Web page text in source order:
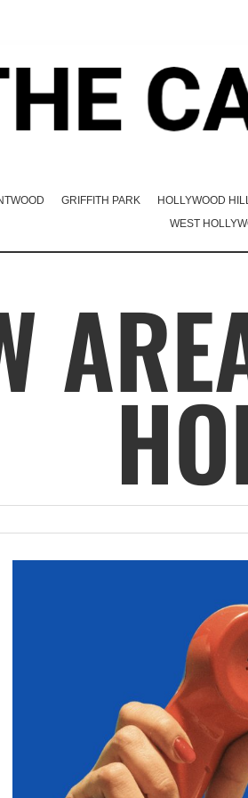
GRIFFITH PARK HOLLYWOOD
WEST